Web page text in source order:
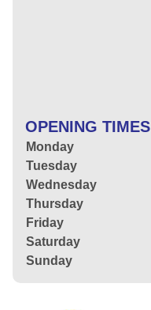
OPENING TIMES
Monday
Tuesday
Wednesday
Thursday
Friday
Saturday
Sunday